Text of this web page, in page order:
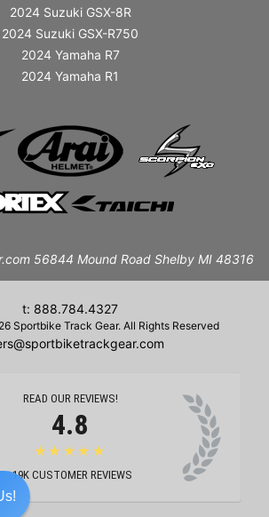
2024 Suzuki GSX-8R
2024 Suzuki GSX-R750
2024 Yamaha R7
2024 Yamaha R1
56844 Mound Road Shelby MI 48316
t: 888.784.4327
Sportbike Track Gear. All Rights Reserved
READ OUR REVIEWS!
4.8
★★★★★
19K CUSTOMER REVIEWS